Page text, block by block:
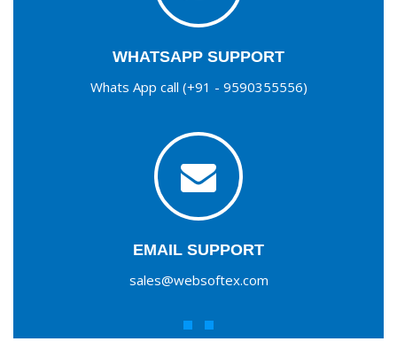
WHATSAPP SUPPORT
Whats App call (+91 - 9590355556)
EMAIL SUPPORT
sales@websoftex.com